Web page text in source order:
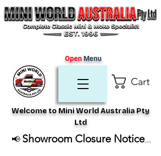
Cart
Welcome to Mini World Australia Pty
Ltd
OpenMenu
📢 Showroom Closure Notice...